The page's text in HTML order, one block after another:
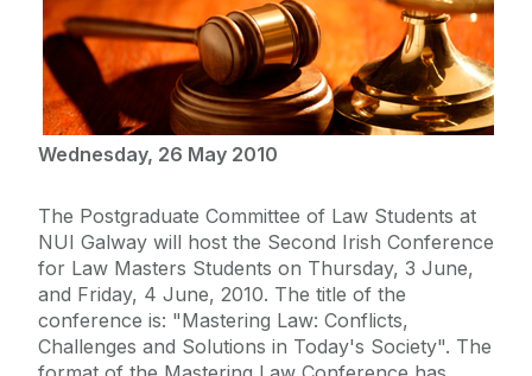
Wednesday, 26 May 2010
The Postgraduate Committee of Law Students at
NUI Galway will host the Second Irish Conference
for Law Masters Students on Thursday, 3 June,
and Friday, 4 June, 2010. The title of the
conference is: "Mastering Law: Conflicts,
Challenges and Solutions in Today's Society". The